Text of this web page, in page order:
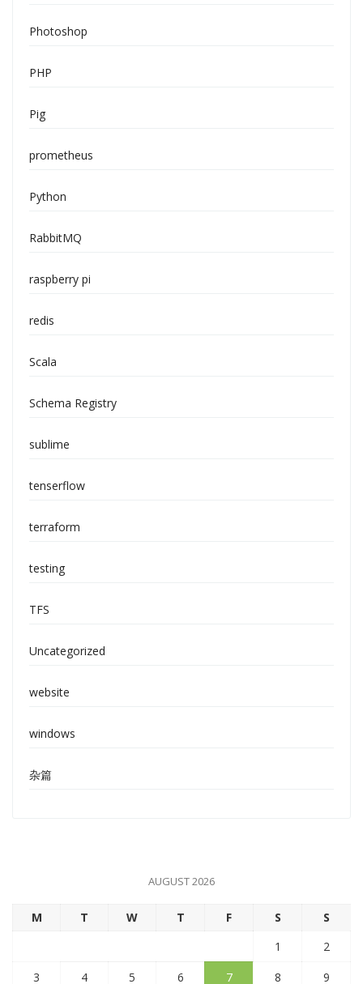
Photoshop
PHP
Pig
prometheus
Python
RabbitMQ
raspberry pi
redis
Scala
Schema Registry
sublime
tenserflow
terraform
testing
TFS
Uncategorized
website
windows
杂篇
AUGUST 2026
M T W T F S
S
1
2
3
4 5 6 7 8 9